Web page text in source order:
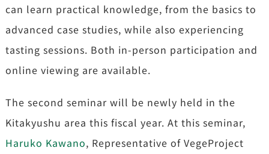
can learn practical knowledge, from the basics to
advanced case studies, while also experiencing
tasting sessions. Both in-person participation and
online viewing are available.
The second seminar will be newly held in the
Kitakyushu area this fiscal year. At this seminar,
Haruko Kawano, Representative of VegeProject